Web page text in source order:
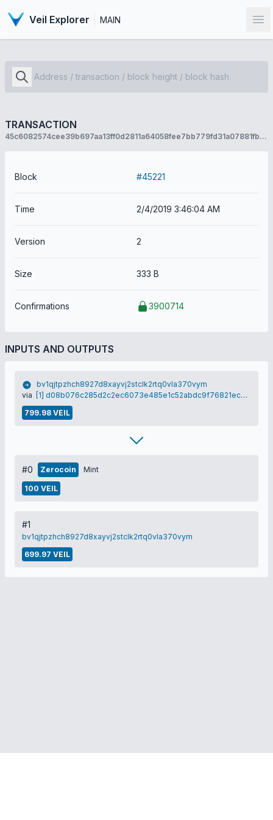
Veil Explorer MAIN
TRANSACTION
45c6082574cee39b697aa13ff0d2811a64058fee7bb779fd31a07881fb9044bb
Block #45221
Time 2/4/2019 3:46:04 AM
Version 2
Size 333 B
Confirmations 3900714
INPUTS AND OUTPUTS
bv1qjtpzhch8927d8xayvj2stclk2rtq0vla370vym
via
[1] d08b076c285d2c2ec6073e485e1c52abdc9f76821ec64dd5be5070244baf265f
799.98 VEIL
#0 Zerocoin Mint
100 VEIL
#1
bv1qjtpzhch8927d8xayvj2stclk2rtq0vla370vym
699.97 VEIL